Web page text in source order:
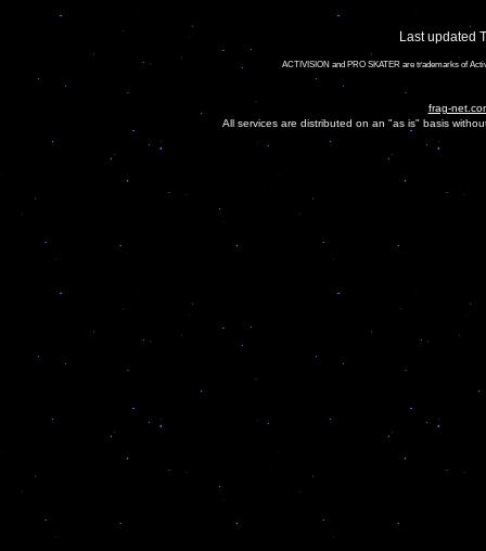
Last updated
ACTIVISION and PRO SKATER are trademarks of
frag-
All services are distributed on an "as is" basis